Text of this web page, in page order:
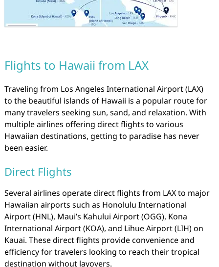
Flights to Hawaii from LAX
Traveling from Los Angeles International Airport (LAX)
to the beautiful islands of Hawaii is a popular route for
many travelers seeking sun, sand, and relaxation. With
multiple airlines offering direct flights to various
Hawaiian destinations, getting to paradise has never
been easier.
Direct Flights
Several airlines operate direct flights from LAX to major
Hawaiian airports such as Honolulu International
Airport (HNL), Maui’s Kahului Airport (OGG), Kona
International Airport (KOA), and Lihue Airport (LIH) on
Kauai. These direct flights provide convenience and
efficiency for travelers looking to reach their tropical
destination without layovers.